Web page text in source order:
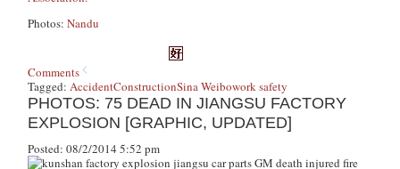
Photos:Nandu
Comments
Tagged:AccidentConstructionSina Weibowork safety
PHOTOS: 75 DEAD IN JIANGSU FACTORY
EXPLOSION [GRAPHIC, UPDATED]
Posted: 08/2/2014 5:52 pm